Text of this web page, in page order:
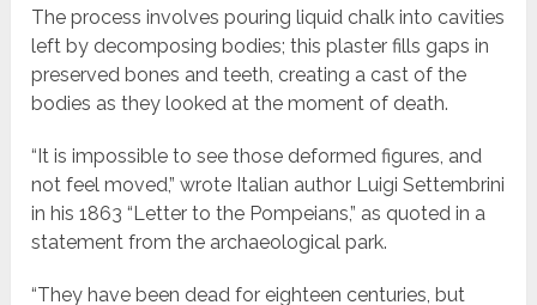
The process involves pouring liquid chalk into cavities
left by decomposing bodies; this plaster fills gaps in
preserved bones and teeth, creating a cast of the
bodies as they looked at the moment of death.
“It is impossible to see those deformed figures, and
not feel moved,” wrote Italian author Luigi Settembrini
in his 1863 “Letter to the Pompeians,” as quoted in a
statement from the archaeological park.
“They have been dead for eighteen centuries, but